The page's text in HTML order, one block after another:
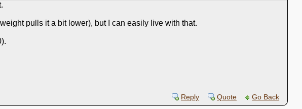
pulls it a bit lower), but I can easily live with that.
Reply Quote Go Back